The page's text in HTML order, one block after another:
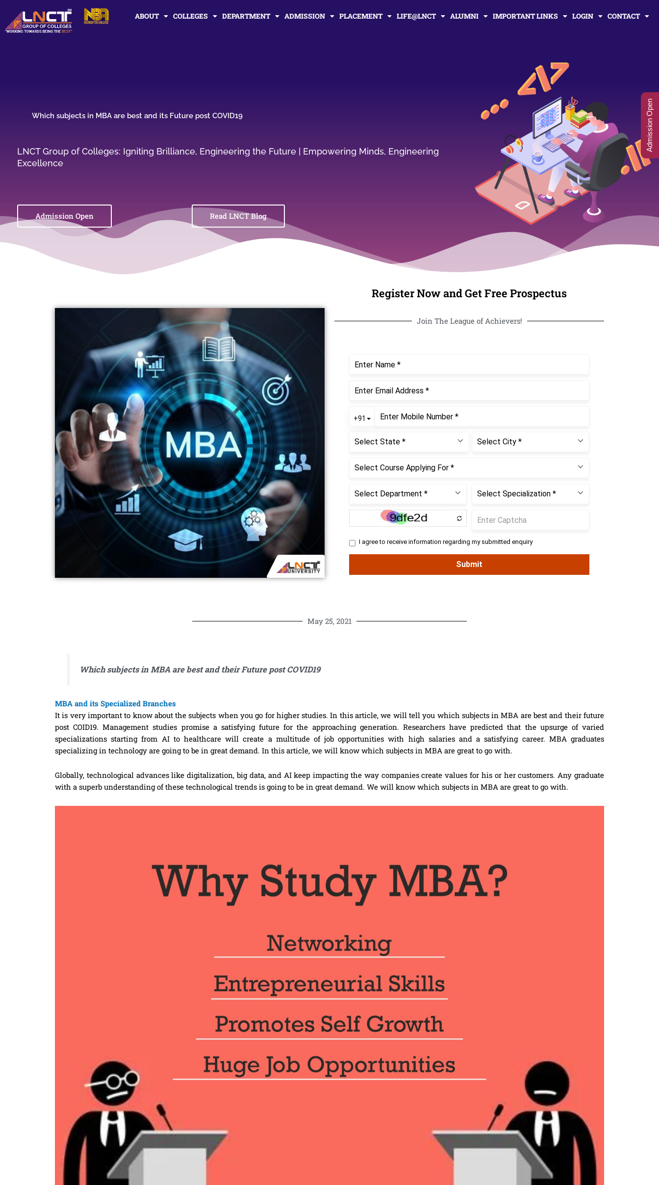
content
ABOUT COLLEGES DEPARTMENT ADMISSION PLACEMENT LIFE@LNCT ALUMNI IMPORTANT LINKS LOGIN CONTACT
Which subjects in MBA are best and its Future post COVID19
LNCT Group of Colleges: Igniting Brilliance, Engineering the Future | Empowering Minds, Engineering
Excellence
Admission Open Read LNCT Blog
Register Now and Get Free Prospectus
Join The League of Achievers!
May 25, 2021
Which subjects in MBA are best and their Future post COVID19
MBA and its Specialized Branches
It is very important to know about the subjects when you go for higher studies. In this article, we will tell you which subjects in MBA are best and their future
post COID19. Management studies promise a satisfying future for the approaching generation. Researchers have predicted that the upsurge of varied
specializations starting from AI to healthcare will create a multitude of job opportunities with high salaries and a satisfying career. MBA graduates
specializing in technology are going to be in great demand. In this article, we will know which subjects in MBA are great to go with.
Globally, technological advances like digitalization, big data, and AI keep impacting the way companies create values for his or her customers. Any graduate
with a superb understanding of these technological trends is going to be in great demand. We will know which subjects in MBA are great to go with.
Admission Open